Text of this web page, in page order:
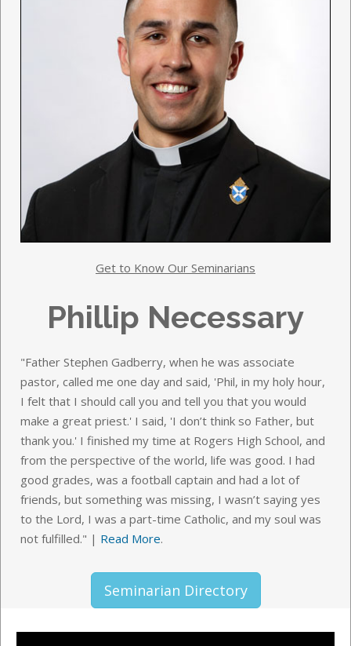
Get to Know Our Seminarians
Phillip Necessary
"Father Stephen Gadberry, when he was associate
pastor, called me one day and said, 'Phil, in my holy hour,
I felt that I should call you and tell you that you would
make a great priest.' I said, 'I don’t think so Father, but
thank you.' I finished my time at Rogers High School, and
from the perspective of the world, life was good. I had
good grades, was a football captain and had a lot of
friends, but something was missing, I wasn’t saying yes
to the Lord, I was a part-time Catholic, and my soul was
not fulfilled." | Read More.
Seminarian Directory